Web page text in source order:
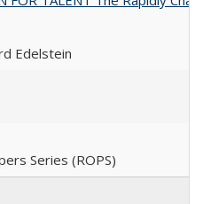
Edelstein
Series (ROPS)